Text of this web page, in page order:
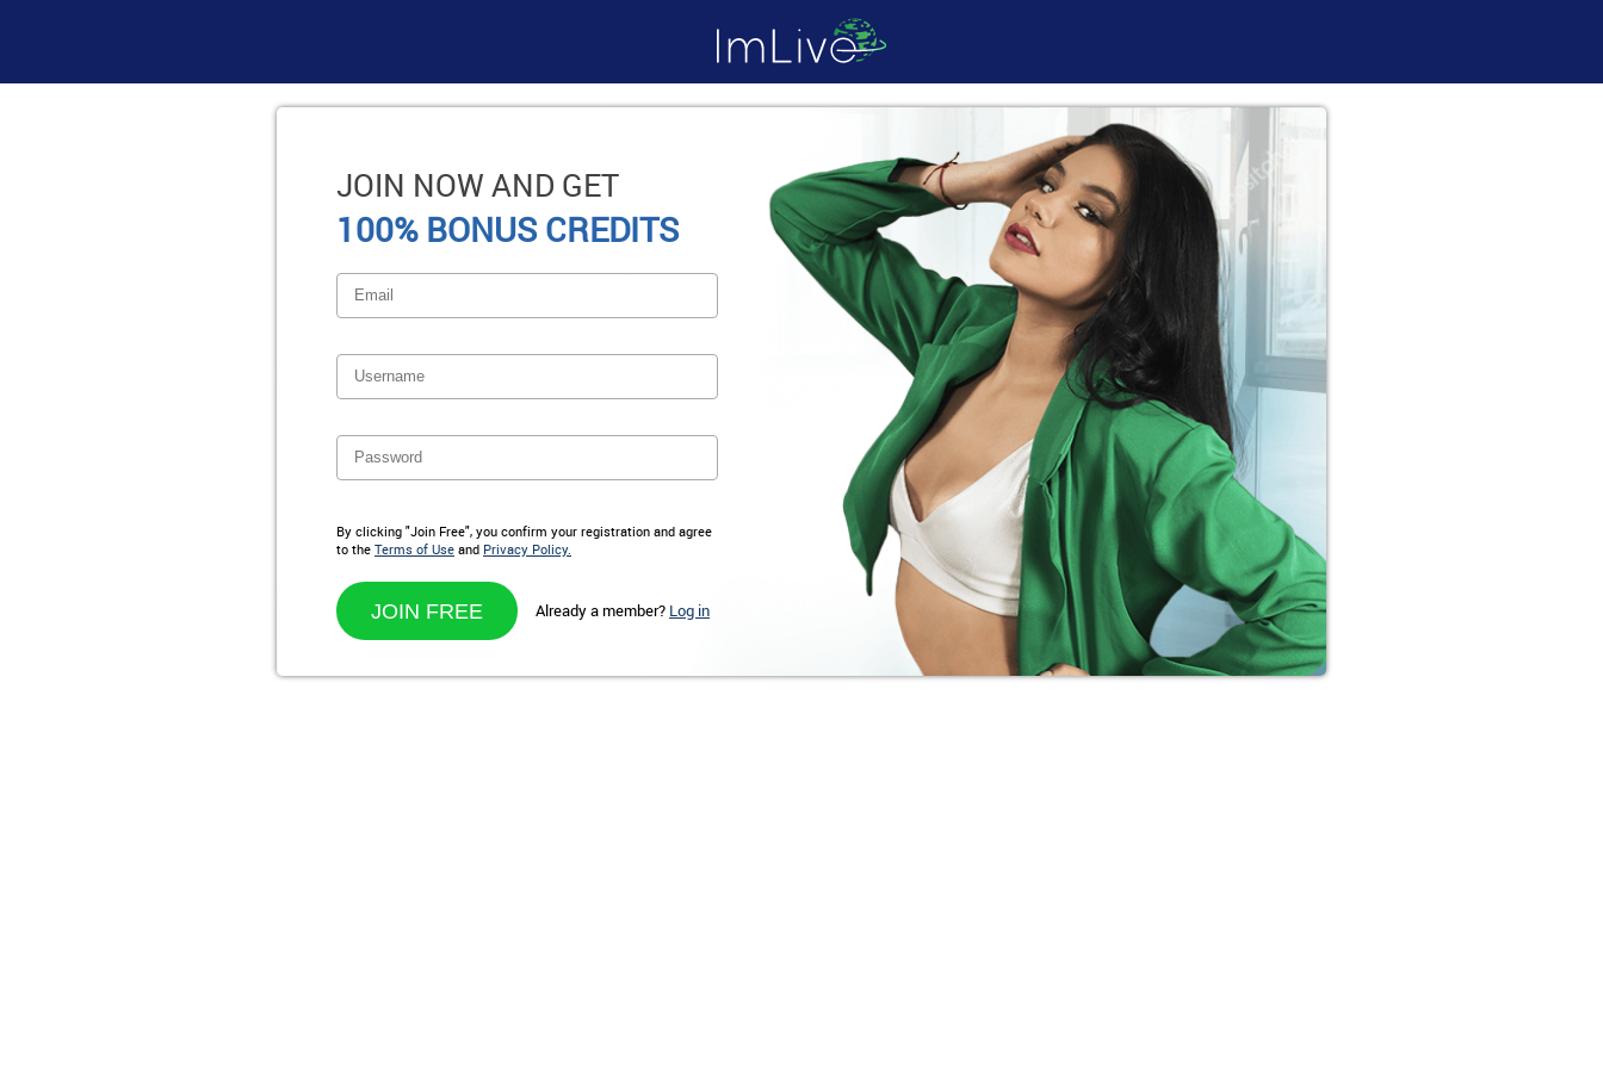
JOIN NOW AND GET
100% BONUS CREDITS
By clicking "Join Free", you confirm your registration and agree
to the Terms of Use and Privacy Policy.
Already a member? Log in